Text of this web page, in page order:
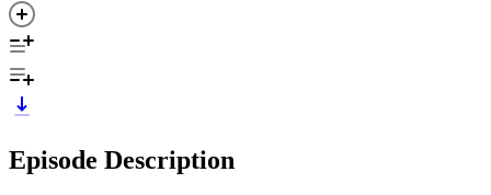
Episode Description